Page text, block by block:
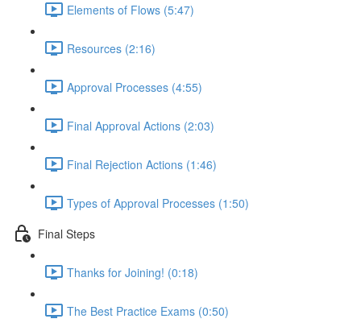
Elements of Flows (5:47)
Resources (2:16)
Approval Processes (4:55)
Final Approval Actions (2:03)
Final Rejection Actions (1:46)
Types of Approval Processes (1:50)
Final Steps
Thanks for Joining! (0:18)
The Best Practice Exams (0:50)